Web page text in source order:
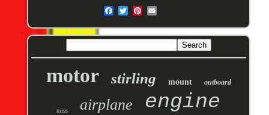
motor stirling mount outboard
miss airplane engine